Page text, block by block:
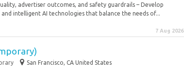
advertiser outcomes, and safety guardrails – Develop
intelligent AI technologies that balance the needs of...
7 Aug 2026
San Francisco, CA United States